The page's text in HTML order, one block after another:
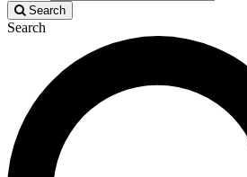
Search
Search